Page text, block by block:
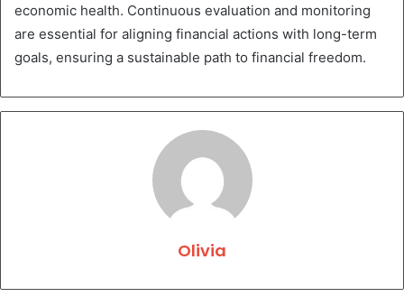
economic health. Continuous evaluation and monitoring
are essential for aligning financial actions with long-term
goals, ensuring a sustainable path to financial freedom.
Olivia